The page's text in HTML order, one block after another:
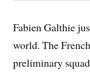
Fabien Galthie
world. The
preliminary